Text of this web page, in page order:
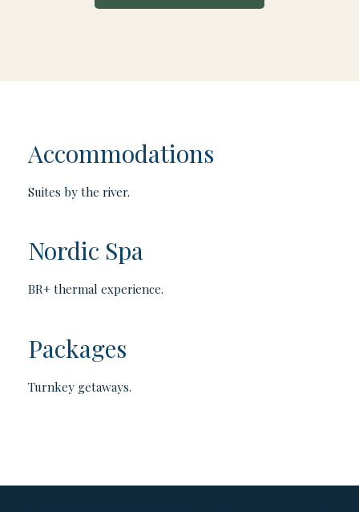
Accommodations
Suites by the river.
Nordic Spa
BR+ thermal experience.
Packages
Turnkey getaways.